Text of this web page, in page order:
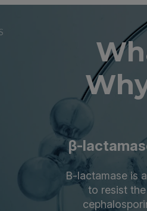
β-
B-lactamase is
to resist